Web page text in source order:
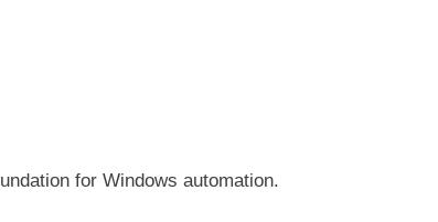
for Windows automation.